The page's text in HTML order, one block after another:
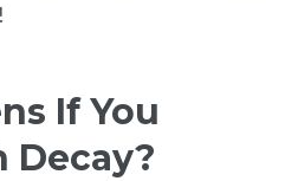
If You
Decay?